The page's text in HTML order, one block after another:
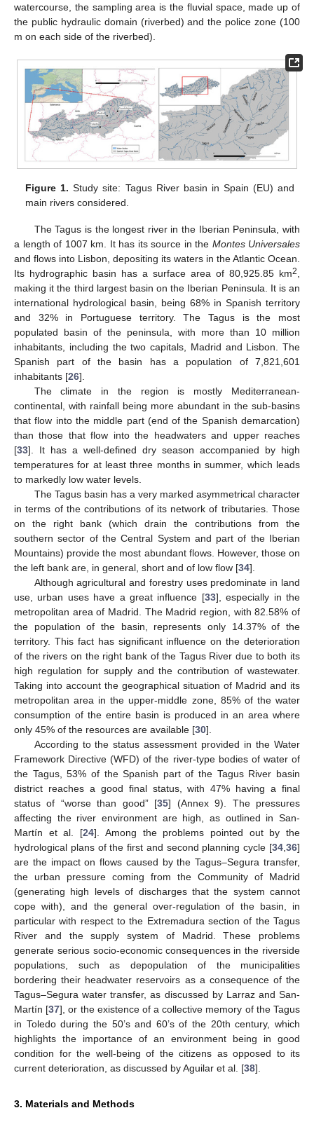
watercourse, the sampling area is the fluvial space, made up of
the public hydraulic domain (riverbed) and the police zone (100
m on each side of the riverbed).
Figure 1. Study site: Tagus River basin in Spain (EU) and
main rivers considered.
The Tagus is the longest river in the Iberian Peninsula, with
a length of 1007 km. It has its source in the Montes Universales
and flows into Lisbon, depositing its waters in the Atlantic Ocean.
Its hydrographic basin has a surface area of 80,925.85 km2
making it the third largest basin on the Iberian Peninsula. It is an
international hydrological basin, being 68% in Spanish territory
and 32% in Portuguese territory. The Tagus is the most
populated basin of the peninsula, with more than 10 million
inhabitants, including the two capitals, Madrid and Lisbon. The
Spanish part of the basin has a population of 7,821,601
inhabitants [26].
The climate in the region is mostly Mediterranean-
continental, with rainfall being more abundant in the sub-basins
that flow into the middle part (end of the Spanish demarcation)
than those that flow into the headwaters and upper reaches
[33]. It has a well-defined dry season accompanied by high
temperatures for at least three months in summer, which leads
to markedly low water levels.
The Tagus basin has a very marked asymmetrical character
in terms of the contributions of its network of tributaries. Those
on the right bank (which drain the contributions from the
southern sector of the Central System and part of the Iberian
Mountains) provide the most abundant flows. However, those on
the left bank are, in general, short and of low flow [34].
Although agricultural and forestry uses predominate in land
use, urban uses have a great influence [33], especially in the
metropolitan area of Madrid. The Madrid region, with 82.58% of
the population of the basin, represents only 14.37% of the
territory. This fact has significant influence on the deterioration
of the rivers on the right bank of the Tagus River due to both its
high regulation for supply and the contribution of wastewater.
Taking into account the geographical situation of Madrid and its
metropolitan area in the upper-middle zone, 85% of the water
consumption of the entire basin is produced in an area where
only 45% of the resources are available [30].
According to the status assessment provided in the Water
Framework Directive (WFD) of the river-type bodies of water of
the Tagus, 53% of the Spanish part of the Tagus River basin
district reaches a good final status, with 47% having a final
status of “worse than good” [35] (Annex 9). The pressures
affecting the river environment are high, as outlined in San-
Martín et al. [24]. Among the problems pointed out by the
hydrological plans of the first and second planning cycle [34 36]
are the impact on flows caused by the Tagus–Segura transfer,
the urban pressure coming from the Community of Madrid
(generating high levels of discharges that the system cannot
cope with), and the general over-regulation of the basin, in
particular with respect to the Extremadura section of the Tagus
River and the supply system of Madrid. These problems
generate serious socio-economic consequences in the riverside
populations, such as depopulation of the municipalities
bordering their headwater reservoirs as a consequence of the
Tagus–Segura water transfer, as discussed by Larraz and San-
Martín [37], or the existence of a collective memory of the Tagus
in Toledo during the 50’s and 60’s of the 20th century, which
highlights the importance of an environment being in good
condition for the well-being of the citizens as opposed to its
current deterioration, as discussed by Aguilar et al. [38].
3. Materials and Methods